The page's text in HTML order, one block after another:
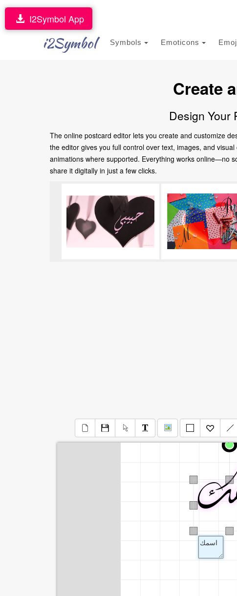
i2Symbol Symbols Emoticons
I2Symbol App
Create
Design Your
The online postcard editor lets you create and customize
the editor gives you full control over text, images, and
animations where supported. Everything works online—no
share it digitally in just a few clicks.